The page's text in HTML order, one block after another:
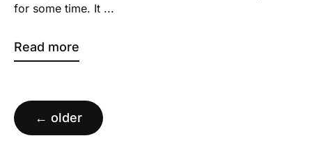
for some time. It ...
Read more
navigation
← older